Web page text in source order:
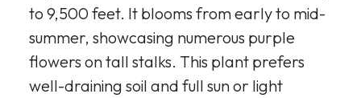
to 9,500 feet. It blooms from early to mid-
summer, showcasing numerous purple
flowers on tall stalks. This plant prefers
well-draining soil and full sun or light